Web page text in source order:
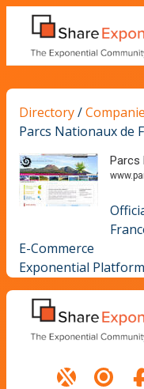
Directory/
Parcs Nationaux de
Parcs
E-Commerce
Exponential Platform